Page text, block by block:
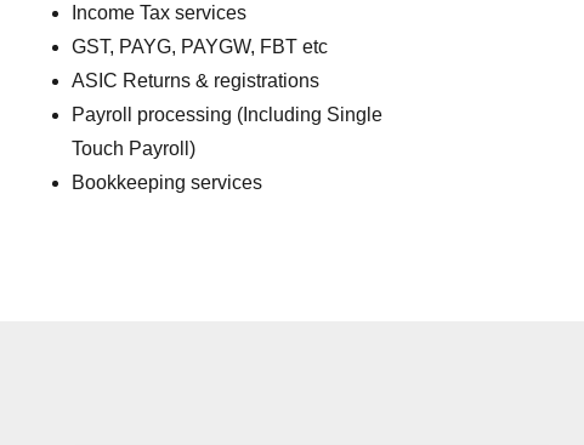
Income Tax services
GST, PAYG, PAYGW, FBT etc
ASIC Returns & registrations
Payroll processing (Including Single
Touch Payroll)
Bookkeeping services